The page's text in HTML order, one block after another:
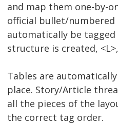
and map them one-by-
official bullet/
automatically be
structure is created,
Tables are
place. Story/Article
all the pieces of the
the correct tag order.